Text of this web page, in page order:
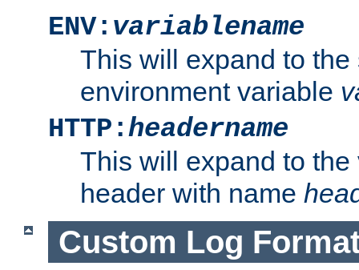
ENV: variablename
This will expand to the
environment variable
HTTP:headername
This will expand to
header with name
Custom Log